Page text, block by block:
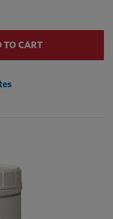
TO CART